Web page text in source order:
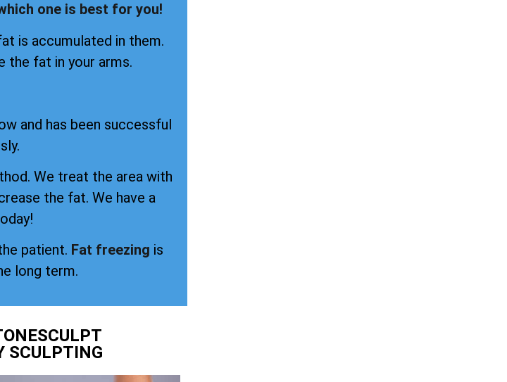
one is best for you!
is accumulated in them.
the fat in your arms.
and has been successful
We treat the area with
the fat. We have a
patient. Fat freezing is
long term.
SCULPTING